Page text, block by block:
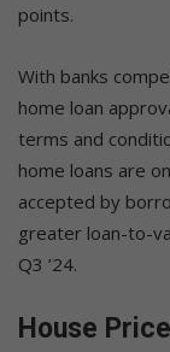
points.
With banks
home loan
terms and
home loans are
accepted by
greater loan-to-
Q3 ’24.
House